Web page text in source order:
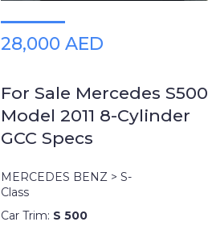
28,000 AED
For Sale Mercedes S500
Model 2011 8-Cylinder
GCC Specs
MERCEDES BENZ > S-
Class
Car Trim: S 500